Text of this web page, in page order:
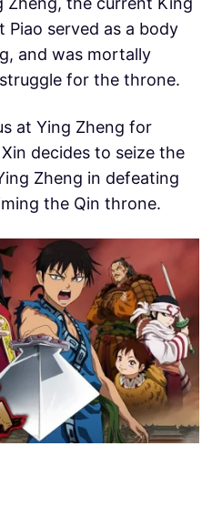
Piao served as a body
and was mortally
for the throne.
at Ying Zheng for
Xin decides to seize the
Zheng in defeating
the Qin throne.